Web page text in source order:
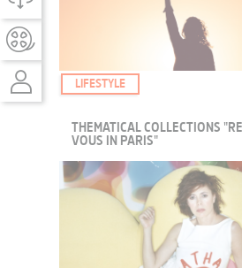
still suffering from the atrocities they
country, the Comfort Dog P...
THEMATICAL COLLECTIONS
VOUS IN PARIS"
We are thrilled to present you
collections Unifrance Rendez-Vous in Paris!
LIFESTYLE